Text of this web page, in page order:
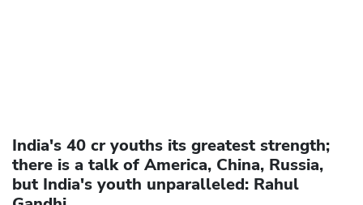
India's 40 cr youths its greatest strength;
there is a talk of America, China, Russia,
but India's youth unparalleled: Rahul